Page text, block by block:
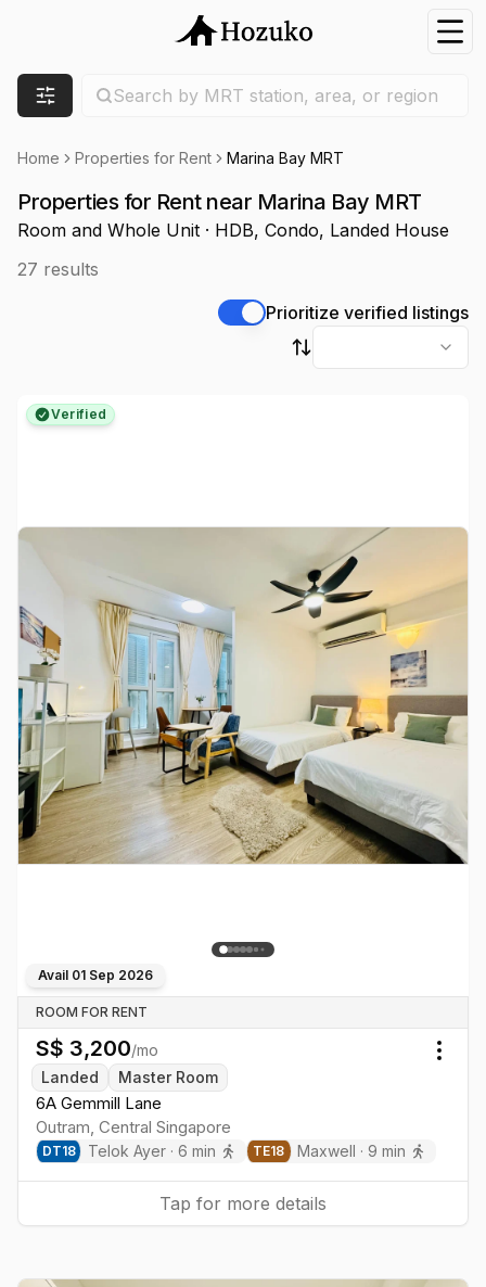
Filters
Search by MRT station, area, or region
Home Properties for Rent Marina Bay MRT
Properties for Rent near Marina Bay MRT
Room and Whole Unit · HDB, Condo, Landed House
27 results
Prioritize verified listings
Sort by
Verified
Avail 01 Sep 2026
ROOM FOR RENT
S$ 3,200/mo
Landed
Master Room
6A Gemmill Lane
Outram, Central Singapore
DT18 Telok Ayer · 6 min TE18 Maxwell ·9 min
Tap for more details